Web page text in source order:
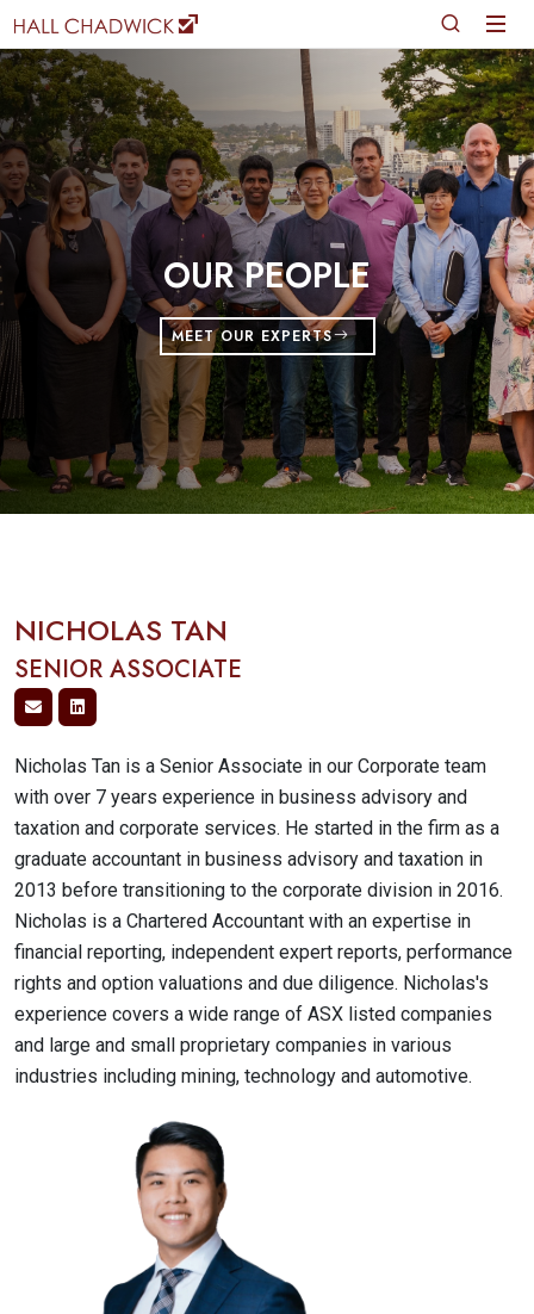
OUR PEOPLE
MEET OUR EXPERTS
NICHOLAS TAN
SENIOR ASSOCIATE
Nicholas Tan is a Senior Associate in our Corporate team
with over 7 years experience in business advisory and
taxation and corporate services. He started in the firm as a
graduate accountant in business advisory and taxation in
2013 before transitioning to the corporate division in 2016.
Nicholas is a Chartered Accountant with an expertise in
financial reporting, independent expert reports, performance
rights and option valuations and due diligence. Nicholas's
experience covers a wide range of ASX listed companies
and large and small proprietary companies in various
industries including mining, technology and automotive.